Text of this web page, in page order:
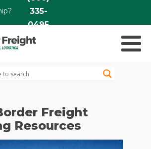
335-
0495
Freight
Resources